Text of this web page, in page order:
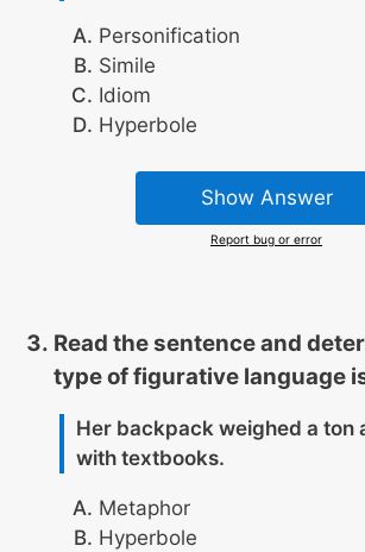
Personification
Simile
Idiom
Hyperbole
Show Answer
Report bug or error
Read the sentence and
type of figurative language
Her backpack weighed a ton
with textbooks.
Metaphor
Hyperbole